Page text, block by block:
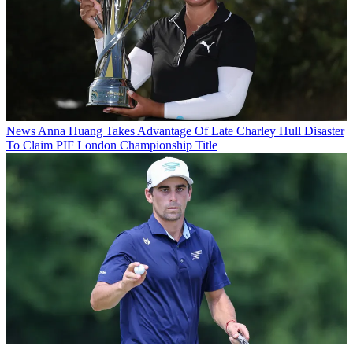
News Anna Huang Takes Advantage Of Late Charley Hull Disaster
To Claim PIF London Championship Title